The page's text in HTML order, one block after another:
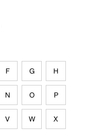
F G H
N O P
V W X